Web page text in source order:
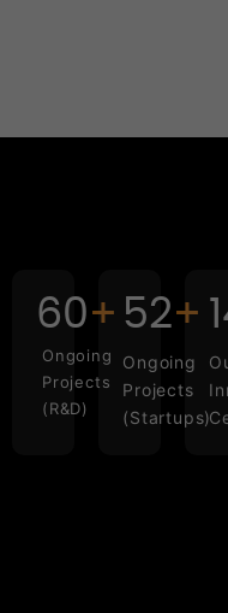
60
Ongoing
Projects
(R&D)
52
Ongoing
Projects
(Startups)